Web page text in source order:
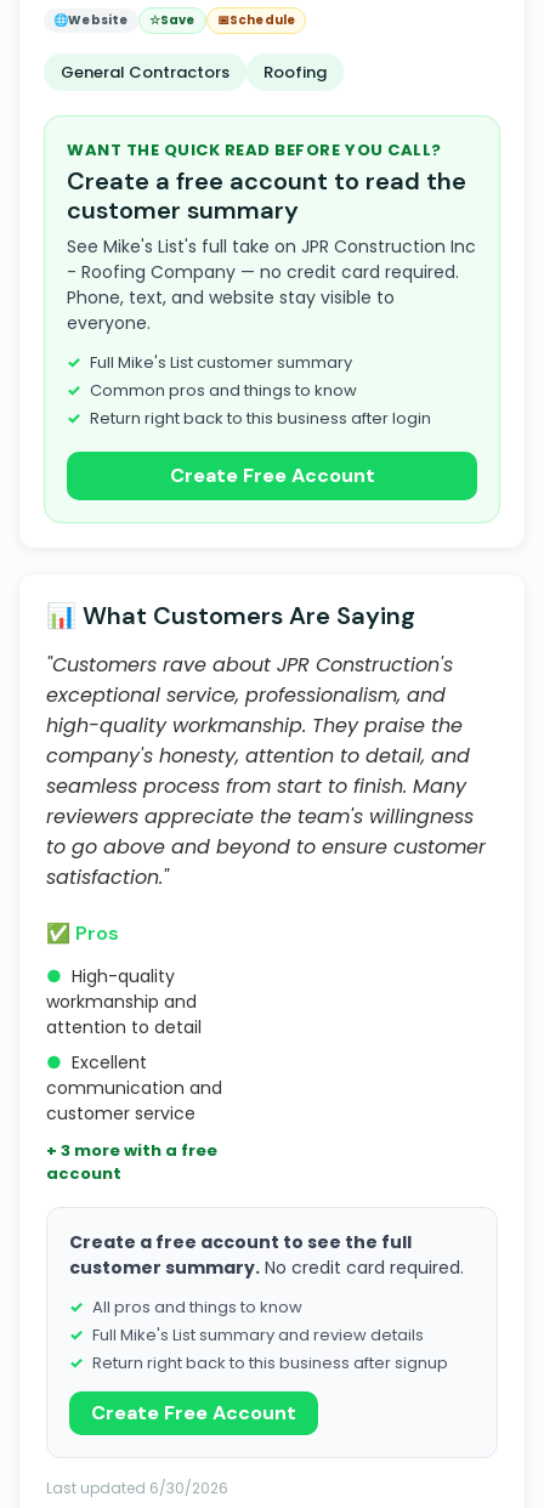
🌐Website ☆Save 📅Schedule
General Contractors Roofing
WANT THE QUICK READ BEFORE YOU CALL?
Create a free account to read the
customer summary
See Mike's List's full take on JPR Construction Inc
- Roofing Company — no credit card required.
Phone, text, and website stay visible to
everyone.
Full Mike's List customer summary
Common pros and things to know
Return right back to this business after login
Create Free Account
📊 What Customers Are Saying
"Customers rave about JPR Construction's
exceptional service, professionalism, and
high-quality workmanship. They praise the
company's honesty, attention to detail, and
seamless process from start to finish. Many
reviewers appreciate the team's willingness
to go above and beyond to ensure customer
satisfaction."
✅ Pros
● High-quality
workmanship and
attention to detail
● Excellent
communication and
customer service
+ 3 more with a free
account
Create a free account to see the full
customer summary. No credit card required.
All pros and things to know
Full Mike's List summary and review details
Return right back to this business after signup
Create Free Account
Last updated 6/30/2026